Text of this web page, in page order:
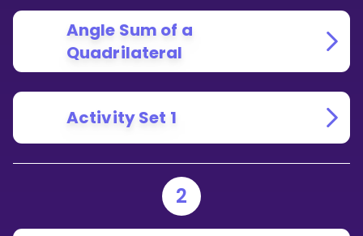
Angle Sum of a
Quadrilateral
Activity Set 1
2